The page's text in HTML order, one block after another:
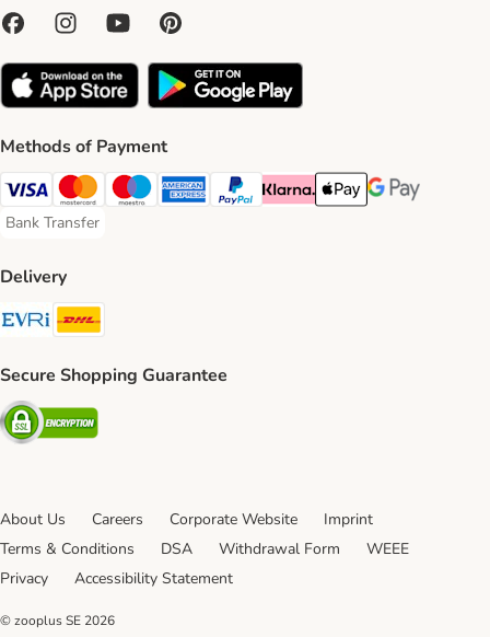
Methods of Payment
Visa Payment Method
Mastercard Payment Method
Maestro Payment Method
American Express Payment Method
PayPal Payment Method
Klarna Payment Method
Apple Pay Payment
Google Pay
Bank Transfer
Bank Transfer Payment Method
Delivery
Evri Shipping Method
Secure Shopping Guarantee
Security
About Us Careers Corporate Website
Imprint
Terms & Conditions
DSA Withdrawal Form
WEEE
Privacy
Accessibility Statement
© zooplus SE 2026